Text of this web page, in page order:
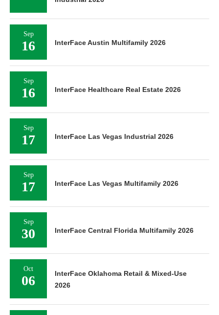
Sep
16 InterFace Austin Multifamily 2026
Sep
16 InterFace Healthcare Real Estate 2026
Sep
17 InterFace Las Vegas Industrial 2026
Sep
17 InterFace Las Vegas Multifamily 2026
Sep
30 InterFace Central Florida Multifamily 2026
Oct
06
InterFace Oklahoma Retail & Mixed-Use
2026